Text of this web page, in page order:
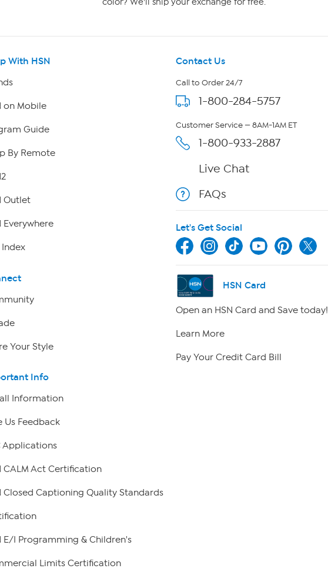
color? We'll ship your exchange for free.
With HSN
on Mobile
Guide
By Remote
Outlet
Everywhere
Your Style
Info
Information
Us Feedback
Applications
CALM Act Certification
Closed Captioning Quality Standards
E/I Programming & Children's
Limits Certification
Contact Us
Call to Order 24/7
1-800-284-5757
Customer Service — 8AM-1AM ET
1-800-933-2887
Live Chat
FAQs
Let's Get Social
HSN Card
Open an HSN Card and Save today!
Learn More
Pay Your Credit Card Bill